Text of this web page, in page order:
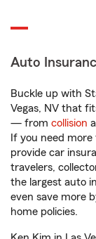
Auto
Buckle up with
Vegas, NV that
— from collision
If you need
provide car
travelers,
the largest auto
even save more
home policies.